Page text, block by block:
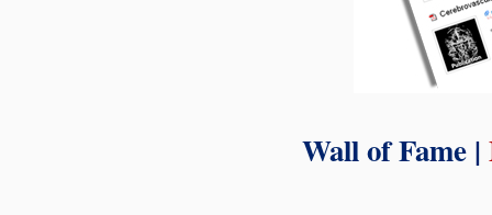
Wall of Fame |